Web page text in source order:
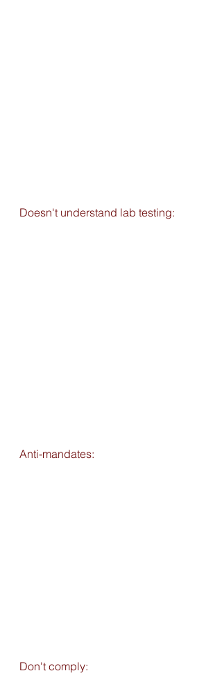
Doesn't understand lab testing:
Anti-mandates:
Don't comply: